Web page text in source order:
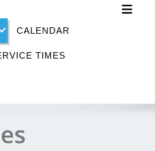
CALENDAR
TIMES